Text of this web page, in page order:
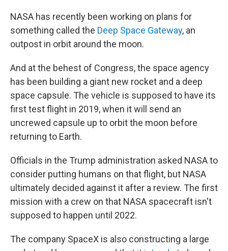
NASA has recently been working on plans for
something called the Deep Space Gateway, an
outpost in orbit around the moon.
And at the behest of Congress, the space agency
has been building a giant new rocket and a deep
space capsule. The vehicle is supposed to have its
first test flight in 2019, when it will send an
uncrewed capsule up to orbit the moon before
returning to Earth.
Officials in the Trump administration asked NASA to
consider putting humans on that flight, but NASA
ultimately decided against it after a review. The first
mission with a crew on that NASA spacecraft isn't
supposed to happen until 2022.
The company SpaceX is also constructing a large